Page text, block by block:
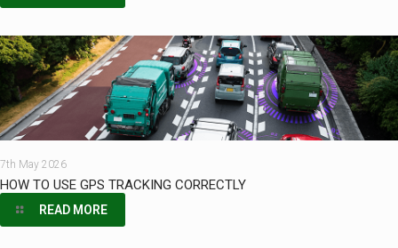
7th May 2026
HOW TO USE GPS TRACKING CORRECTLY
READ MORE